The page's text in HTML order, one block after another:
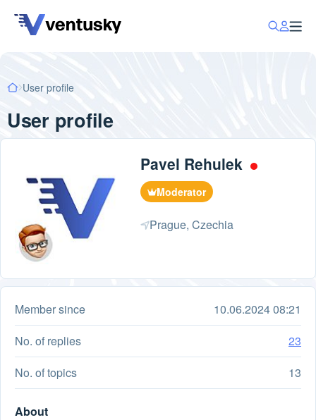
User profile
User profile
Pavel Rehulek
Moderator
Prague, Czechia
Member since
10.06.2024 08:21
No. of replies
23
No. of topics
13
About